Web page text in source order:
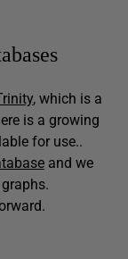
, which is a
is a growing
for use..
and we